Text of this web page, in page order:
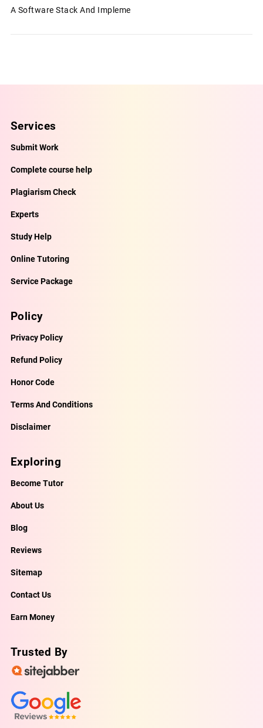
A Software Stack And Impleme
Services
Submit Work
Complete course help
Plagiarism Check
Experts
Study Help
Online Tutoring
Service Package
Policy
Privacy Policy
Refund Policy
Honor Code
Terms And Conditions
Disclaimer
Exploring
Become Tutor
About Us
Blog
Reviews
Sitemap
Contact Us
Earn Money
Trusted By